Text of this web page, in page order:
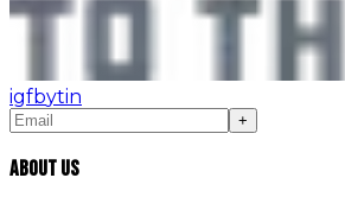
igfbytin
+
About Us